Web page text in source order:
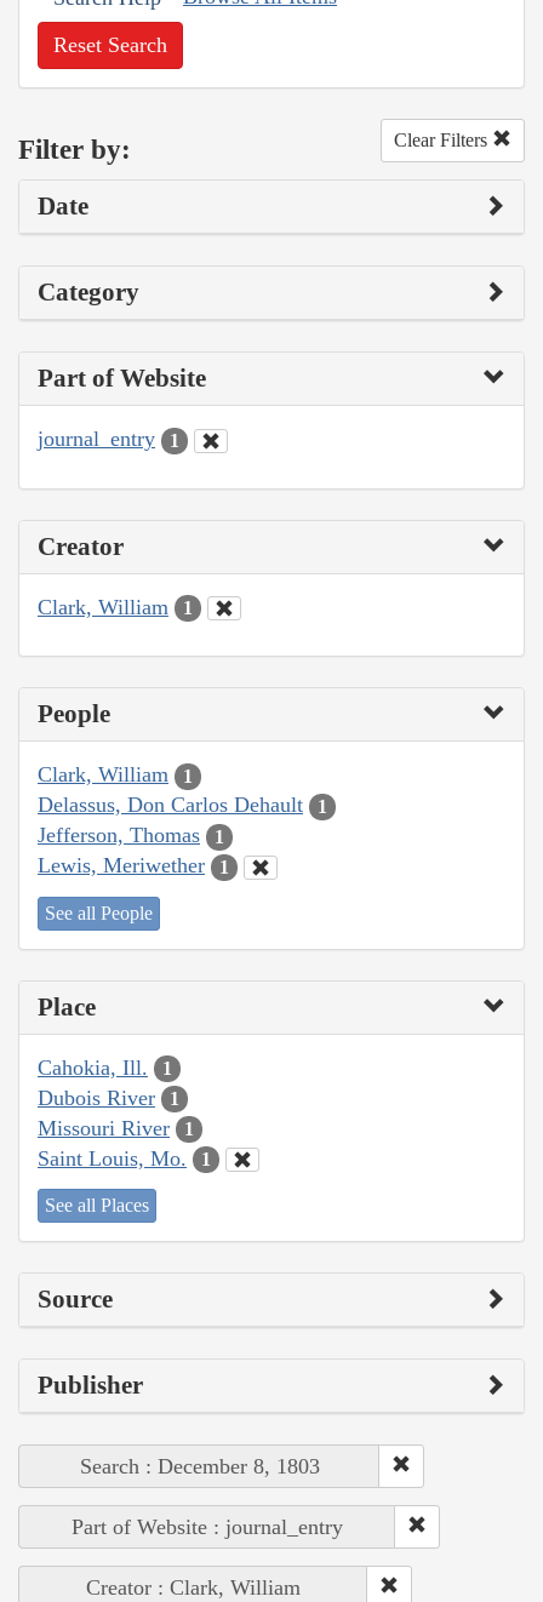
Reset Search
Filter by: Clear Filters
Date
Category
Part of Website
journal_entry 1
Creator
Clark, William 1
People
Clark, William 1
Delassus, Don Carlos Dehault 1
Jefferson, Thomas 1
Lewis, Meriwether 1
See all People
Place
Cahokia, Ill. 1
Dubois River 1
Missouri River 1
Saint Louis, Mo. 1
See all Places
Source
Publisher
Search : December 8, 1803
Part of Website : journal_entry
Creator : Clark, William